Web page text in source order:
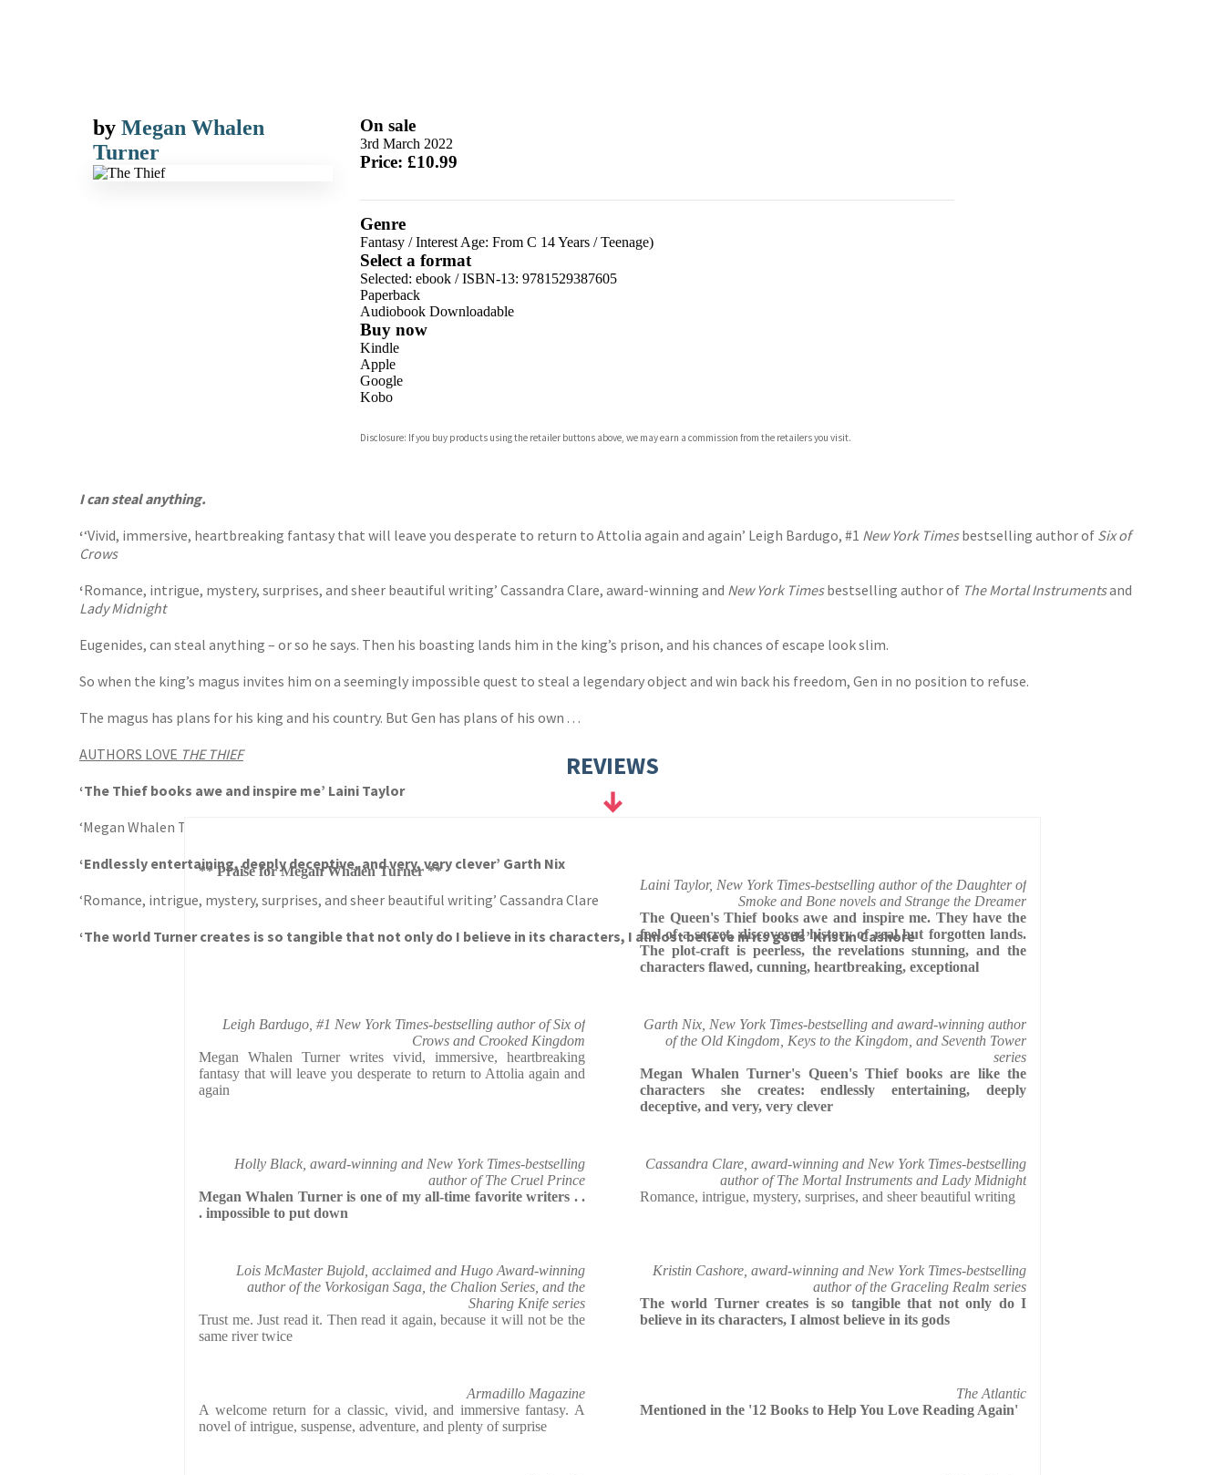
by Megan Whalen
Turner
On sale
3rd March 2022
Price: £10.99
Genre
Fantasy/Interest Age: From C 14 Years/Teenage)
Select a format
Selected: ebook / ISBN-13: 9781529387605
Paperback
Audiobook Downloadable
Buy now
Kindle
Apple
Google
Kobo
Bookshop.org
Disclosure: If you buy products using the retailer buttons above, we may earn a commission from the retailers you visit.
I can steal anything.
‘‘Vivid, immersive, heartbreaking fantasy that will leave you desperate to return to Attolia again and again’ Leigh Bardugo, #1 New York Timesbestselling author of Six of
Crows
‘Romance, intrigue, mystery, surprises, and sheer beautiful writing’ Cassandra Clare, award-winning and New York Timesbestselling author of The Mortal Instrumentsand
Lady Midnight
Eugenides, can steal anything – or so he says. Then his boasting lands him in the king’s prison, and his chances of escape look slim.
So when the king’s magus invites him on a seemingly impossible quest to steal a legendary object and win back his freedom, Gen in no position to refuse.
The magus has plans for his king and his country. But Gen has plans of his own . . .
AUTHORS LOVE THE THIEF
‘The Thief books awe and inspire me’ Laini Taylor
‘Megan Whalen Turner writes vivid, immersive, heartbreaking fantasy’ Leigh Bardugo
‘Endlessly entertaining, deeply deceptive, and very, very clever’ Garth Nix
‘Romance, intrigue, mystery, surprises, and sheer beautiful writing’ Cassandra Clare
‘The world Turner creates is so tangible that not only do I believe in its characters, I almost believe in its gods’ Kristin Cashore
REVIEWS
** Praise for Megan Whalen Turner **
Laini Taylor, New York Times-bestselling author of the Daughter of
Smoke and Bone novels and Strange the Dreamer
The Queen's Thief books awe and inspire me. They have the
feel of a secret, discovered history of real but forgotten lands.
The plot-craft is peerless, the revelations stunning, and the
characters flawed, cunning, heartbreaking, exceptional
Leigh Bardugo, #1 New York Times-bestselling author of Six of
Crows and Crooked Kingdom
Megan Whalen Turner writes vivid, immersive, heartbreaking
fantasy that will leave you desperate to return to Attolia again and
again
Garth Nix, New York Times-bestselling and award-winning author
of the Old Kingdom, Keys to the Kingdom, and Seventh Tower
series
Megan Whalen Turner's Queen's Thief books are like the
characters she creates: endlessly entertaining, deeply
deceptive, and very, very clever
Holly Black, award-winning and New York Times-bestselling
author of The Cruel Prince
Megan Whalen Turner is one of my all-time favorite writers . .
. impossible to put down
Cassandra Clare, award-winning and New York Times-bestselling
author of The Mortal Instruments and Lady Midnight
Romance, intrigue, mystery, surprises, and sheer beautiful writing
Lois McMaster Bujold, acclaimed and Hugo Award-winning
author of the Vorkosigan Saga, the Chalion Series, and the
Sharing Knife series
Trust me. Just read it. Then read it again, because it will not be the
same river twice
Kristin Cashore, award-winning and New York Times-bestselling
author of the Graceling Realm series
The world Turner creates is so tangible that not only do I
believe in its characters, I almost believe in its gods
Armadillo Magazine
A welcome return for a classic, vivid, and immersive fantasy. A
novel of intrigue, suspense, adventure, and plenty of surprise
The Atlantic
Mentioned in the '12 Books to Help You Love Reading Again'